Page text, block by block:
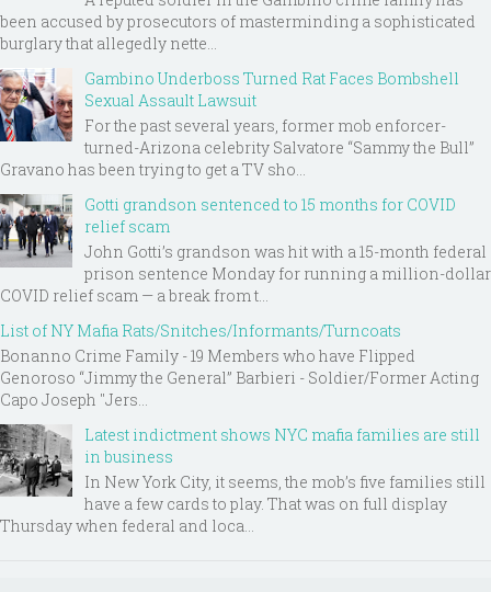
been accused by prosecutors of masterminding a sophisticated
burglary that allegedly nette...
Gambino Underboss Turned Rat Faces Bombshell
Sexual Assault Lawsuit
For the past several years, former mob enforcer-
turned-Arizona celebrity Salvatore “Sammy the Bull”
Gravano has been trying to get a TV sho...
Gotti grandson sentenced to 15 months for COVID
relief scam
John Gotti’s grandson was hit with a 15-month federal
prison sentence Monday for running a million-dollar
COVID relief scam — a break from t...
List of NY Mafia Rats/Snitches/Informants/Turncoats
Bonanno Crime Family - 19 Members who have Flipped
Genoroso “Jimmy the General” Barbieri - Soldier/Former Acting
Capo Joseph "Jers...
Latest indictment shows NYC mafia families are still
in business
In New York City, it seems, the mob’s five families still
have a few cards to play. That was on full display
Thursday when federal and loca...